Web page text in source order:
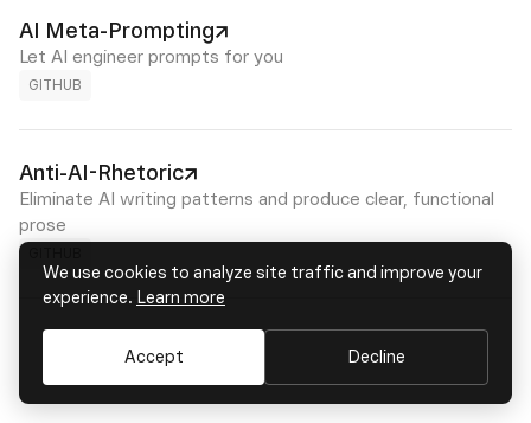
AI Meta-Prompting
Let AI engineer prompts for you
GITHUB
Anti-AI-Rhetoric
Eliminate AI writing patterns and produce clear, functional
prose
We use cookies to analyze site traffic and improve your
experience. Learn more
Accept Decline